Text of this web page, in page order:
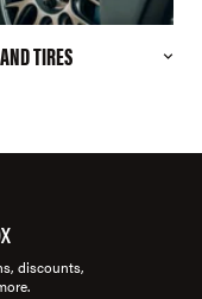
TIRES
discounts,